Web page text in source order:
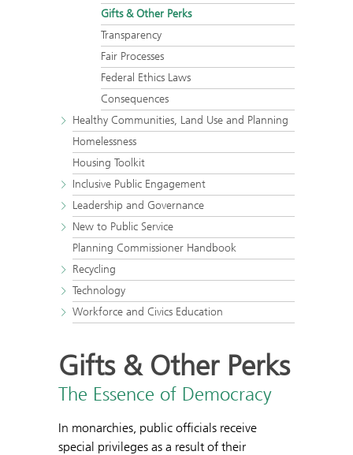
Gifts & Other Perks
Transparency
Fair Processes
Federal Ethics Laws
Consequences
Healthy Communities, Land Use and Planning
Homelessness
Housing Toolkit
Inclusive Public Engagement
Leadership and Governance
New to Public Service
Planning Commissioner Handbook
Recycling
Technology
Workforce and Civics Education
Gifts & Other Perks
The Essence of Democracy
In monarchies, public officials receive
special privileges as a result of their